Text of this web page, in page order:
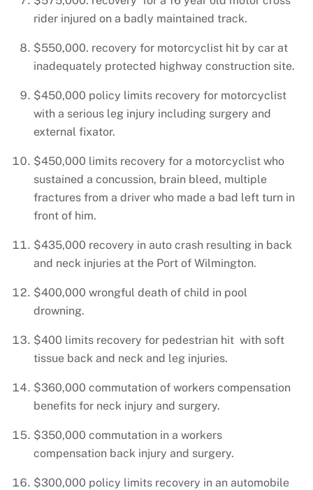
rider injured on a badly maintained track.
$550,000. recovery for motorcyclist hit by car at
inadequately protected highway construction site.
$450,000 policy limits recovery for motorcyclist
with a serious leg injury including surgery and
external fixator.
$450,000 limits recovery for a motorcyclist who
sustained a concussion, brain bleed, multiple
fractures from a driver who made a bad left turn in
front of him.
$435,000 recovery in auto crash resulting in back
and neck injuries at the Port of Wilmington.
$400,000 wrongful death of child in pool
drowning.
$400 limits recovery for pedestrian hit with soft
tissue back and neck and leg injuries.
$360,000 commutation of workers compensation
benefits for neck injury and surgery.
$350,000 commutation in a workers
compensation back injury and surgery.
$300,000 policy limits recovery in an automobile